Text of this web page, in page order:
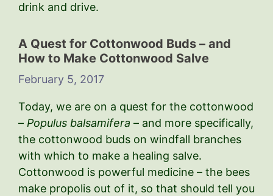
drink and drive.
A Quest for Cottonwood Buds – and
How to Make Cottonwood Salve
February 5, 2017
Today, we are on a quest for the cottonwood
– Populus balsamifera – and more specifically,
the cottonwood buds on windfall branches
with which to make a healing salve.
Cottonwood is powerful medicine – the bees
make propolis out of it, so that should tell you